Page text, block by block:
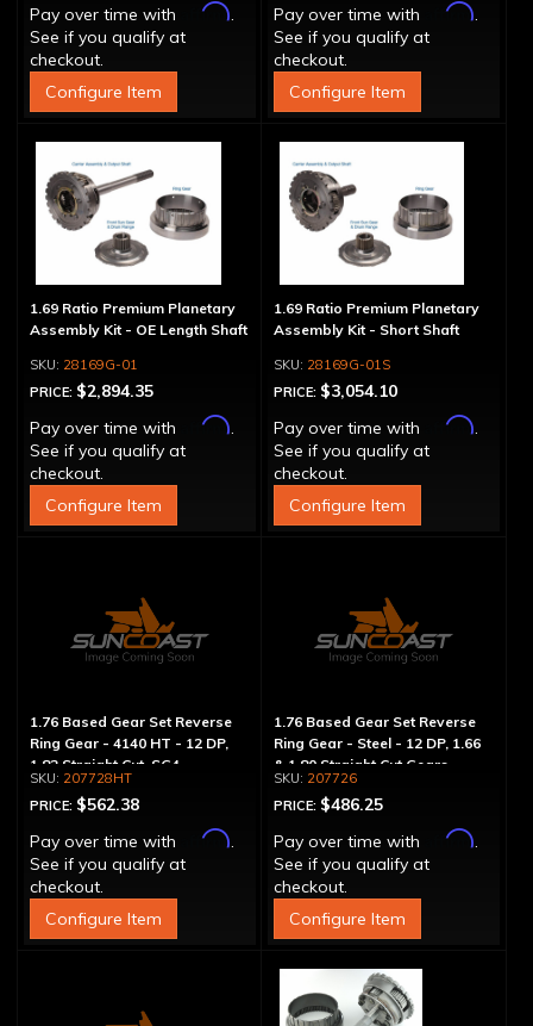
Pay over time with
Affirm.
See if you qualify at
checkout.
Configure Item
Pay over time with
Affirm.
See if you qualify at
checkout.
Configure Item
1.69 Ratio Premium Planetary
Assembly Kit - OE Length Shaft
28169G-01
PRICE: $2,894.35
Pay over time with
Affirm.
See if you qualify at
checkout.
Configure Item
1.69 Ratio Premium Planetary
Assembly Kit - Short Shaft
28169G-01S
PRICE: $3,054.10
Pay over time with
Affirm.
See if you qualify at
checkout.
Configure Item
1.76 Based Gear Set Reverse
Ring Gear - 4140 HT - 12 DP,
1.82 Straight Cut, SG4
207728HT
PRICE: $562.38
Pay over time with
Affirm.
See if you qualify at
checkout.
Configure Item
1.76 Based Gear Set Reverse
Ring Gear - Steel - 12 DP, 1.66
& 1.80 Straight Cut Gears
207726
PRICE: $486.25
Pay over time with
Affirm.
See if you qualify at
checkout.
Configure Item